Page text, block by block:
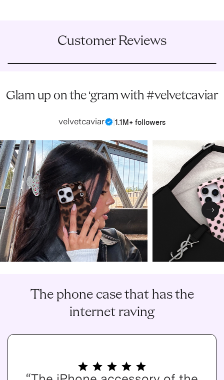
Customer Reviews
Glam up on the ‘gram with #velvetcaviar
velvetcaviar 1.1M+ followers
The phone case that has the
internet raving